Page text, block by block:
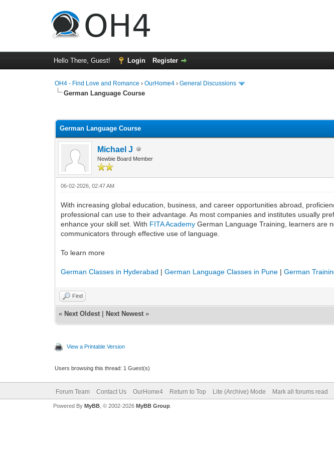
Hello There, Guest! Login Register
OH4 - Find Love and Romance ›OurHome4 ›General Discussions
German Language Course
German Language Course
Michael J
Newbie Board Member
06-02-2026, 02:47 AM
With increasing global education, business, and career opportunities abroad,
professional can use to their advantage. As most companies and institutes usually
enhance your skill set. With FITA Academy German Language Training, learners are
communicators through effective use of language.
To learn more
German Classes in Hyderabad |German Language Classes in Pune |German
Find
« Next Oldest Next Newest »
View a Printable Version
Users browsing this thread: 1 Guest(s)
Forum Team Contact Us OurHome4 Return to Top Lite (Archive) Mode Mark all forums read
Powered By MyBB, © 2002-2026 MyBB Group.